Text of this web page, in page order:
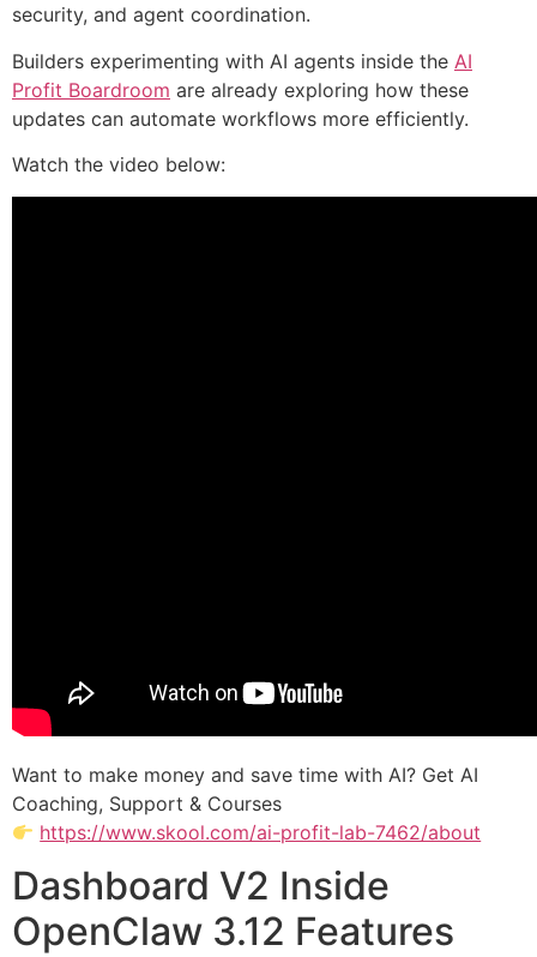
security, and agent coordination.
Builders experimenting with AI agents inside the AI
Profit Boardroom are already exploring how these
updates can automate workflows more efficiently.
Watch the video below:
Want to make money and save time with AI? Get AI
Coaching, Support & Courses
https://www.skool.com/ai-profit-lab-7462/about
Dashboard V2 Inside
OpenClaw 3.12 Features